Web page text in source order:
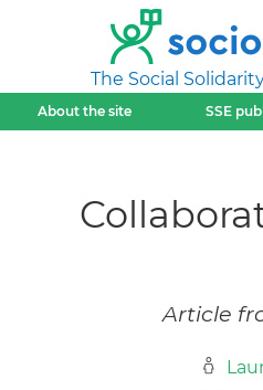
The Social
About the site SSE
Article